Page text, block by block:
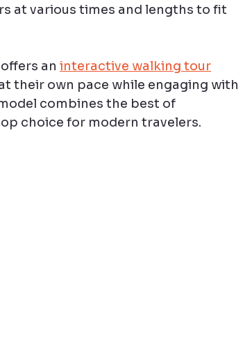
at various times and lengths to fit
an interactive walking tour
their own pace while engaging with
combines the best of
choice for modern travelers.